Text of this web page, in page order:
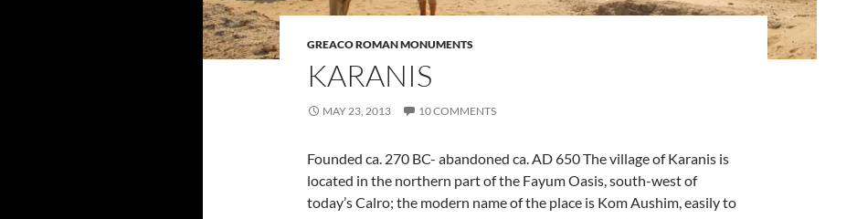
GREACO ROMAN MONUMENTS
KARANIS
MAY 23, 2013 10 COMMENTS
Founded ca. 270 BC- abandoned ca. AD 650 The village of Karanis is
located in the northern part of the Fayum Oasis, south-west of
today’s Calro; the modern name of the place is Kom Aushim, easily to